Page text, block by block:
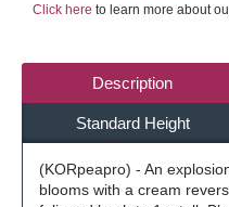
Click here to learn more about
Description
Standard Height
(KORpeapro) - An
blooms with a cream